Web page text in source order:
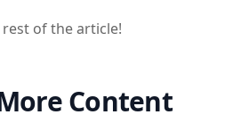
of the article!
Content